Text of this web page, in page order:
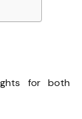
for both